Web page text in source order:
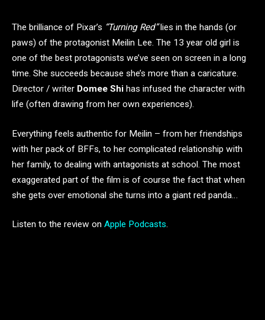
The brilliance of Pixar’s “Turning Red”lies in the hands (or
paws) of the protagonist Meilin Lee. The 13 year old girl is
one of the best protagonists we’ve seen on screen in a long
time. She succeeds because she’s more than a caricature.
Director / writer Domee Shi has infused the character with
life (often drawing from her own experiences).
Everything feels authentic for Meilin – from her friendships
with her pack of BFFs, to her complicated relationship with
her family, to dealing with antagonists at school. The most
exaggerated part of the film is of course the fact that when
she gets over emotional she turns into a giant red panda…
Listen to the review on Apple Podcasts.